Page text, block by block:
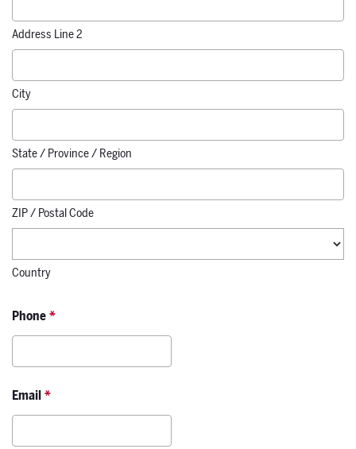
Address Line 2
City
State / Province / Region
ZIP / Postal Code
Country
Phone*
Email*